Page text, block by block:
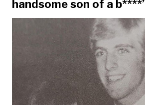
handsome son of a b****’